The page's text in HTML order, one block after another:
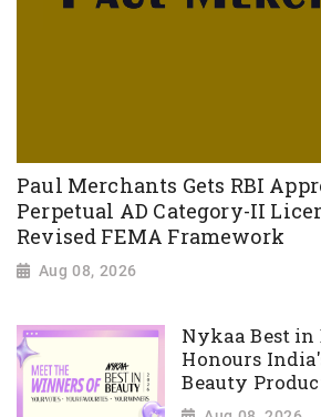
Paul Merchants Gets RBI
Perpetual AD Category-II
Revised FEMA Framework
Aug 08, 2026
Nykaa Best in
Honours
Beauty